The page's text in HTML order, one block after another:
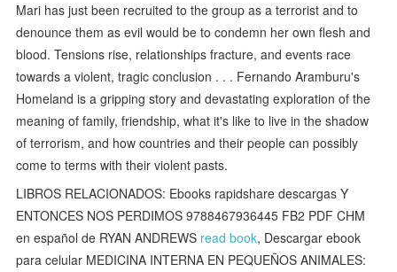
Mari has just been recruited to the group as a terrorist and to
denounce them as evil would be to condemn her own flesh and
blood. Tensions rise, relationships fracture, and events race
towards a violent, tragic conclusion . . . Fernando Aramburu's
Homeland is a gripping story and devastating exploration of the
meaning of family, friendship, what it's like to live in the shadow
of terrorism, and how countries and their people can possibly
come to terms with their violent pasts.
LIBROS RELACIONADOS: Ebooks rapidshare descargas Y
ENTONCES NOS PERDIMOS 9788467936445 FB2 PDF CHM
en español de RYAN ANDREWS read book, Descargar ebook
para celular MEDICINA INTERNA EN PEQUEÑOS ANIMALES: